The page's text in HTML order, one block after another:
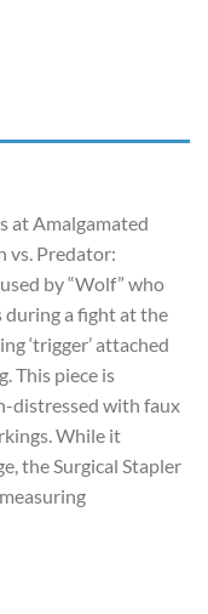
at Amalgamated
vs. Predator:
by “Wolf” who
a fight at the
‘trigger’ attached
This piece is
distressed with faux
While it
the Surgical Stapler